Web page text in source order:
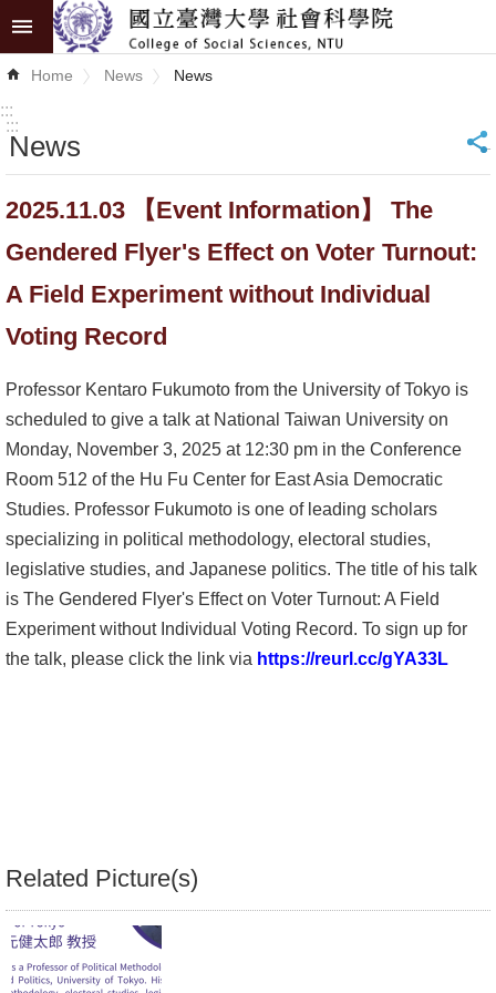
Skip to main content
Advanced
News
About
Research
Top
University
Project
Alumni
Library
Home
文
Home News News
:::
:::
News _
2025.11.03 【Event Information】 The
Gendered Flyer's Effect on Voter Turnout:
A Field Experiment without Individual
Voting Record
Professor Kentaro Fukumoto from the University of Tokyo is
scheduled to give a talk at National Taiwan University on
Monday, November 3, 2025 at 12:30 pm in the Conference
Room 512 of the Hu Fu Center for East Asia Democratic
Studies. Professor Fukumoto is one of leading scholars
specializing in political methodology, electoral studies,
legislative studies, and Japanese politics. The title of his talk
is The Gendered Flyer's Effect on Voter Turnout: A Field
Experiment without Individual Voting Record. To sign up for
the talk, please click the link via https://reurl.cc/gYA33L
Related Picture(s)